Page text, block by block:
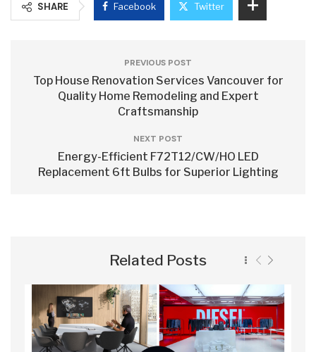
SHARE Facebook Twitter
PREVIOUS POST
Top House Renovation Services Vancouver for
Quality Home Remodeling and Expert
Craftsmanship
NEXT POST
Energy-Efficient F72T12/CW/HO LED
Replacement 6ft Bulbs for Superior Lighting
Related Posts